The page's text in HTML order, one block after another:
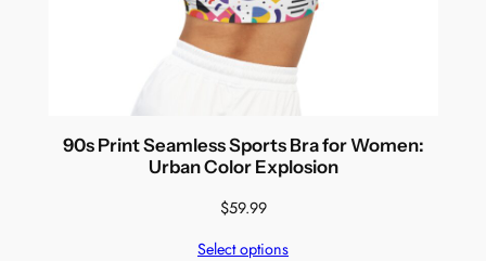
90s Print Seamless Sports Bra for Women:
Urban Color Explosion
$59.99
Select options